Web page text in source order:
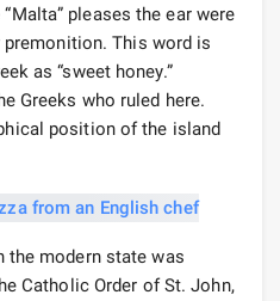
pleases the ear were
This word is
as “sweet honey.”
Greeks who ruled here.
position of the island
the modern state was
Catholic Order of St. John,